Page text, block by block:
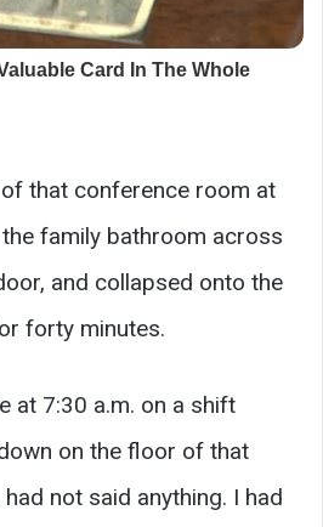
that conference room at
family bathroom across
and collapsed onto the
forty minutes.
at 7:30 a.m. on a shift
on the floor of that
not said anything. I had